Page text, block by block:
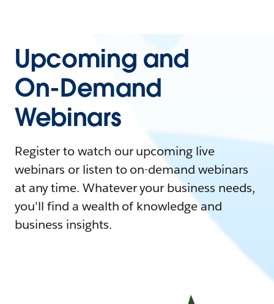
Upcoming and
On-Demand
Webinars
Register to watch our upcoming live
webinars or listen to on-demand webinars
at any time. Whatever your business needs,
you'll find a wealth of knowledge and
business insights.